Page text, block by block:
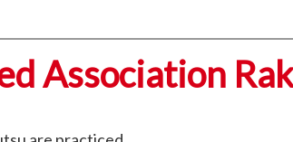
Association